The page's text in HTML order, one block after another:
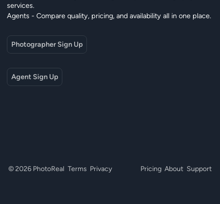
services.
Agents - Compare quality, pricing, and availability all in one place.
Photographer Sign Up
Agent Sign Up
© 2026 PhotoReal Terms Privacy Pricing About Support